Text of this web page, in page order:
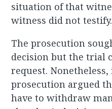
situation of that
witness did not testify.
The prosecution
decision but the trial
request.
prosecution argued
have to withdraw